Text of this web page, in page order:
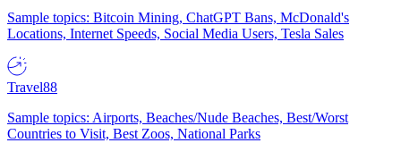
Sample topics: Bitcoin Mining, ChatGPT Bans, McDonald's
Locations, Internet Speeds, Social Media Users, Tesla Sales
Travel88
Sample topics: Airports, Beaches/Nude Beaches, Best/Worst
Countries to Visit, Best Zoos, National Parks